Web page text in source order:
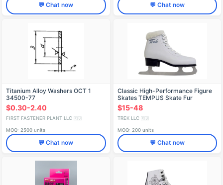
💬 Chat now 💬 Chat now
Titanium Alloy Washers OСТ 1
34500-77
$0.30-2.40
FIRST FASTENER PLANT LLC 🇷🇺
MOQ: 2500 units
💬 Chat now
Classic High-Performance Figure
Skates TEMPUS Skate Fur
$15-48
TREK LLC 🇷🇺
MOQ: 200 units
💬 Chat now